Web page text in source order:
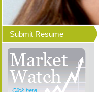
Submit Resume
Click here